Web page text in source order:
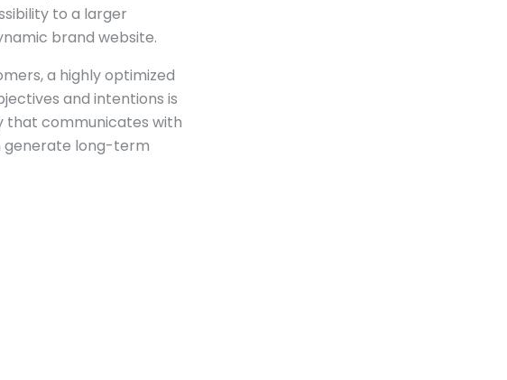
to a larger
brand website.
a highly optimized
and intentions is
that communicates with
generate long-term